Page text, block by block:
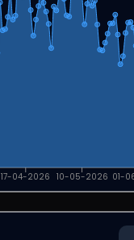
17-04-2026 10-05-2026 01-